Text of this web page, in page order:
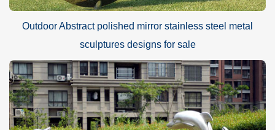
Outdoor Abstract polished mirror stainless steel metal
sculptures designs for sale